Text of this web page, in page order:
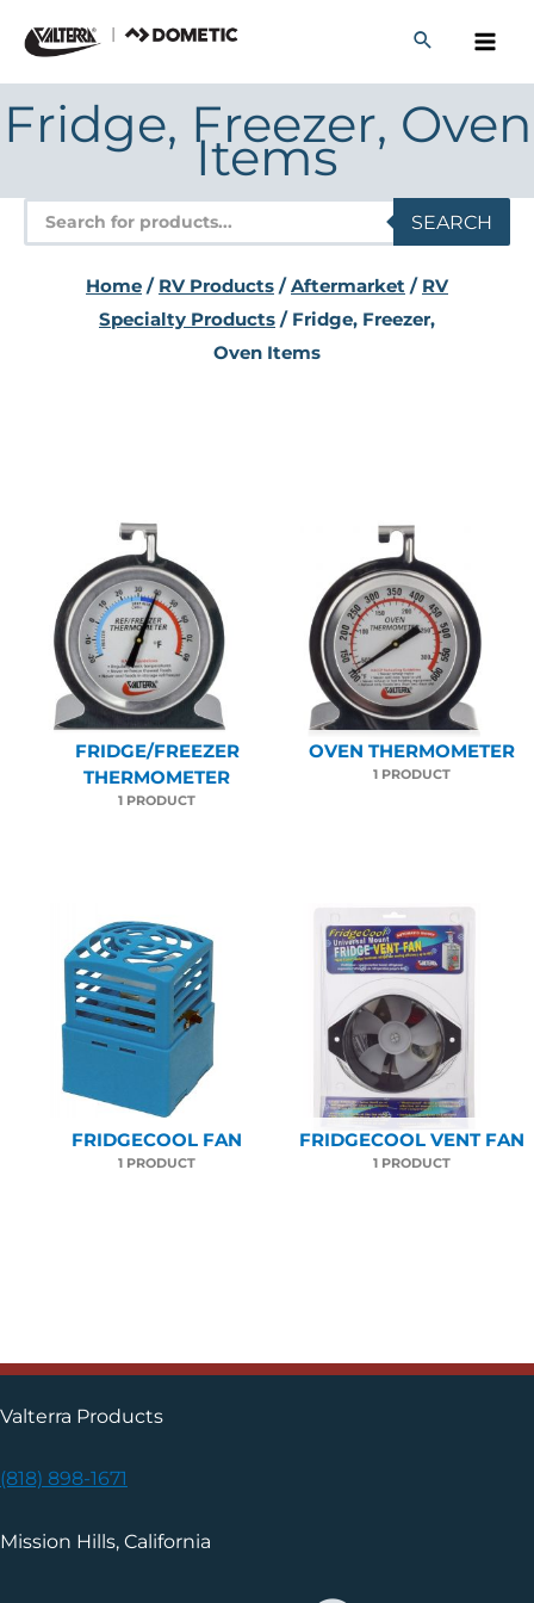
content
Fridge, Freezer, Oven
Items
Products
search
SEARCH
Home/ RV Products/Aftermarket/ RV
Specialty Products/ Fridge, Freezer,
Oven Items
FRIDGE/FREEZER
THERMOMETER
1 PRODUCT
OVEN THERMOMETER
1 PRODUCT
FRIDGECOOL FAN
1 PRODUCT
FRIDGECOOL VENT FAN
1 PRODUCT
Valterra Products
(818) 898-1671
Mission Hills, California